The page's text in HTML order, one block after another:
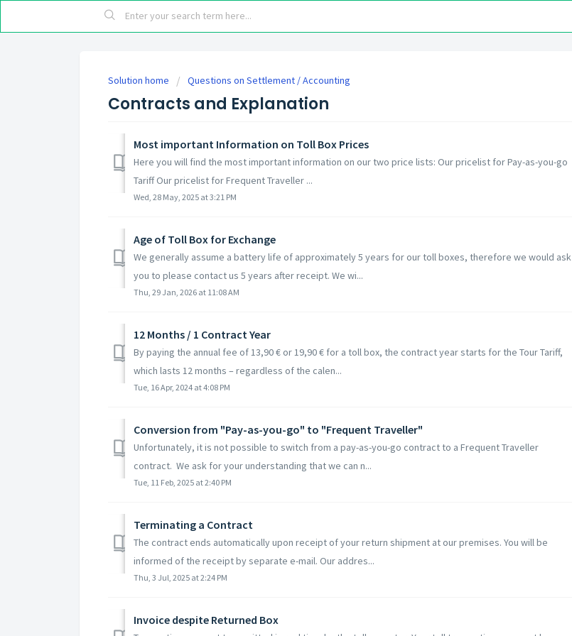
Solution home Questions on Settlement / Accounting
Contracts and Explanation
Most important Information on Toll Box Prices
Here you will find the most important information on our two price lists: Our pricelist for Pay-as-you-go
Tariff Our pricelist for Frequent Traveller ...
Wed, 28 May, 2025 at 3:21 PM
Age of Toll Box for Exchange
We generally assume a battery life of approximately 5 years for our toll boxes, therefore we would ask
you to please contact us 5 years after receipt. We wi...
Thu, 29 Jan, 2026 at 11:08 AM
12 Months / 1 Contract Year
By paying the annual fee of 13,90 € or 19,90 € for a toll box, the contract year starts for the Tour Tariff,
which lasts 12 months – regardless of the calen...
Tue, 16 Apr, 2024 at 4:08 PM
Conversion from "Pay-as-you-go" to "Frequent Traveller"
Unfortunately, it is not possible to switch from a pay-as-you-go contract to a Frequent Traveller
contract. We ask for your understanding that we can n...
Tue, 11 Feb, 2025 at 2:40 PM
Terminating a Contract
The contract ends automatically upon receipt of your return shipment at our premises. You will be
informed of the receipt by separate e-mail. Our addres...
Thu, 3 Jul, 2025 at 2:24 PM
Invoice despite Returned Box